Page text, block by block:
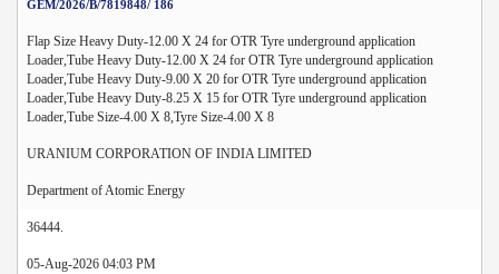
GEM/2026/B/7819848/ 186
Flap Size Heavy Duty-12.00 X 24 for OTR Tyre underground application
Loader,Tube Heavy Duty-12.00 X 24 for OTR Tyre underground application
Loader,Tube Heavy Duty-9.00 X 20 for OTR Tyre underground application
Loader,Tube Heavy Duty-8.25 X 15 for OTR Tyre underground application
Loader,Tube Size-4.00 X 8,Tyre Size-4.00 X 8
URANIUM CORPORATION OF INDIA LIMITED
Department of Atomic Energy
36444.
05-Aug-2026 04:03 PM